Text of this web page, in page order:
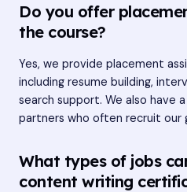
Do you offer
the course?
Yes, we provide placement
including resume building,
search support. We also have
partners who often recruit our
What types of jobs
content writing